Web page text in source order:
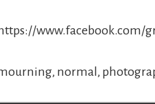
www.facebook.com/
normal,